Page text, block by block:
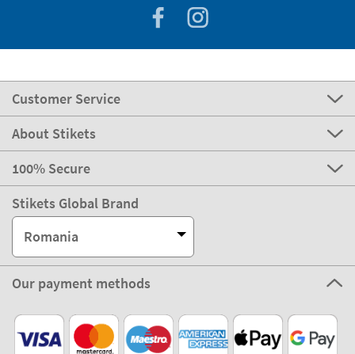
Customer Service
About Stikets
100% Secure
Stikets Global Brand
Romania
Our payment methods